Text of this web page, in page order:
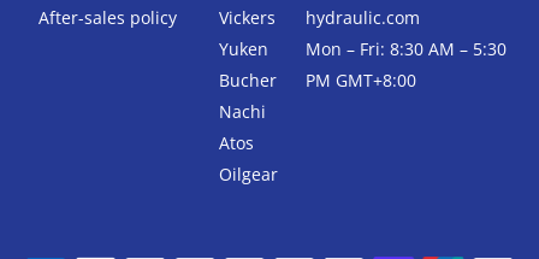
After-sales policy
Vickers
Yuken
Bucher
Nachi
Atos
Oilgear
hydraulic.com
Mon – Fri: 8:30 AM – 5:30
PM GMT+8:00